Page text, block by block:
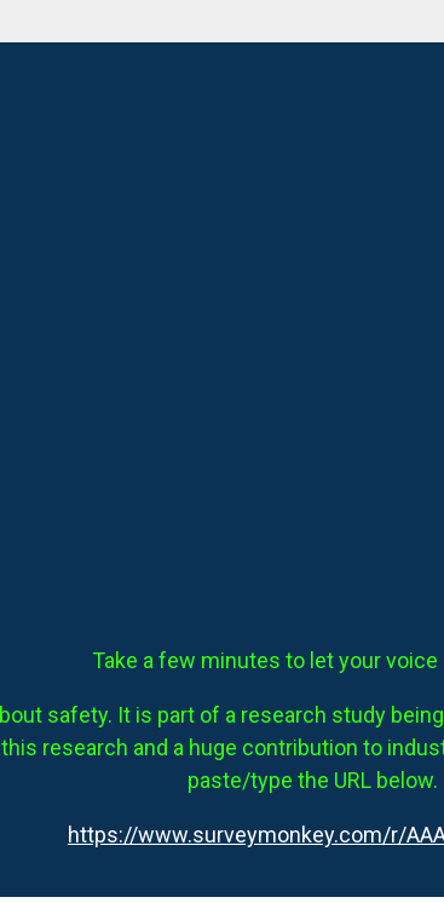
Take a few minutes to let your voice
safety. It is part of a research study
research and a huge contribution to
paste/type the URL below.
https://www.surveymonkey.com/r/